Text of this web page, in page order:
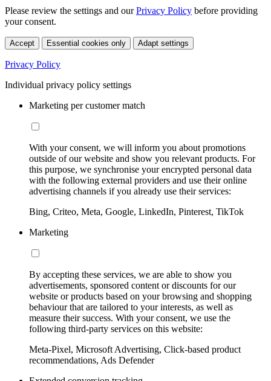
Please review the settings and ourPrivacy Policy before providing
your consent.
Accept Essential cookies only Adapt settings
Privacy Policy
Individual privacy policy settings
Marketing per customer match
With your consent, we will inform you about promotions
outside of our website and show you relevant products. For
this purpose, we synchronise your encrypted personal data
with the following external providers and use their online
advertising channels if you already use their services:
Bing, Criteo, Meta, Google, LinkedIn, Pinterest, TikTok
Marketing
By accepting these services, we are able to show you
advertisements, sponsored content or discounts for our
website or products based on your browsing and shopping
behaviour that are tailored to your interests, as well as
measure their success. With your consent, we use the
following third-party services on this website:
Meta-Pixel, Microsoft Advertising, Click-based product
recommendations, Ads Defender